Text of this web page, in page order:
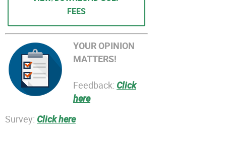
FEES
YOUR OPINION
MATTERS!
Feedback: Click
here
Survey: Click here